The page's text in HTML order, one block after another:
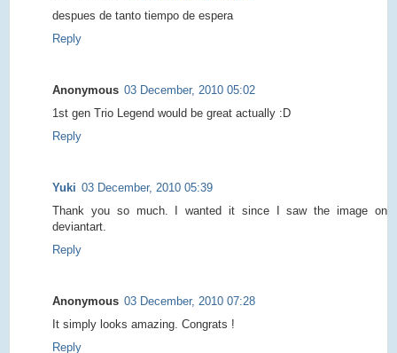
despues de tanto tiempo de espera
Reply
Anonymous 03 December, 2010 05:02
1st gen Trio Legend would be great actually :D
Reply
Yuki 03 December, 2010 05:39
Thank you so much. I wanted it since I saw the image on
deviantart.
Reply
Anonymous 03 December, 2010 07:28
It simply looks amazing. Congrats !
Reply